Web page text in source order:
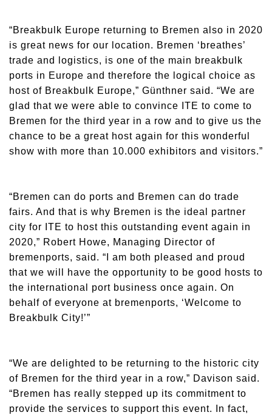
“Breakbulk Europe returning to Bremen also in 2020
is great news for our location. Bremen ‘breathes’
trade and logistics, is one of the main breakbulk
ports in Europe and therefore the logical choice as
host of Breakbulk Europe,” Günthner said. “We are
glad that we were able to convince ITE to come to
Bremen for the third year in a row and to give us the
chance to be a great host again for this wonderful
show with more than 10.000 exhibitors and visitors.”
“Bremen can do ports and Bremen can do trade
fairs. And that is why Bremen is the ideal partner
city for ITE to host this outstanding event again in
2020,” Robert Howe, Managing Director of
bremenports, said. “I am both pleased and proud
that we will have the opportunity to be good hosts to
the international port business once again. On
behalf of everyone at bremenports, ‘Welcome to
Breakbulk City!’”
“We are delighted to be returning to the historic city
of Bremen for the third year in a row,” Davison said.
“Bremen has really stepped up its commitment to
provide the services to support this event. In fact,